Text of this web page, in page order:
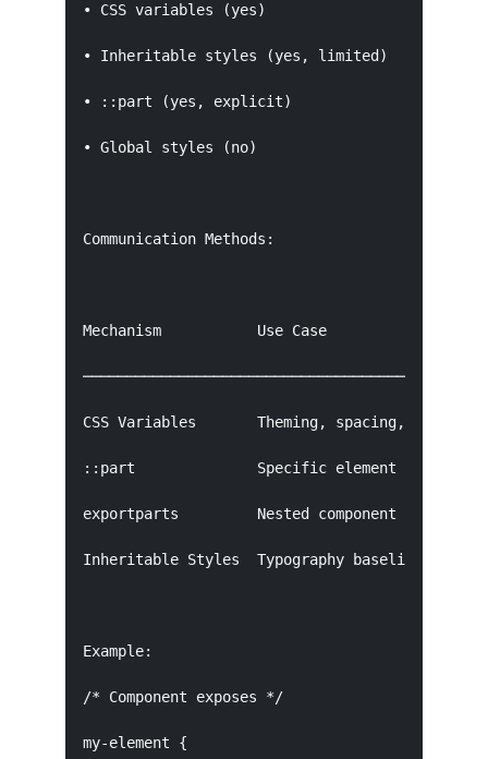
• CSS variables (yes)                • Cannot
• Inheritable styles (yes, limited)  • No
• ::part (yes, explicit)             • Event
• Global styles (no)                 • Slot
Communication Methods:
Mechanism           Use Case
CSS Variables       Theming, spacing, colors
::part              Specific element styling
exportparts         Nested component styling
Inheritable Styles  Typography baseline
Example:
/* Component exposes */
my-element {